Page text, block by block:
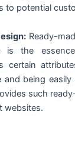
to potential
Ready-
the
certain
being easily
such
websites.